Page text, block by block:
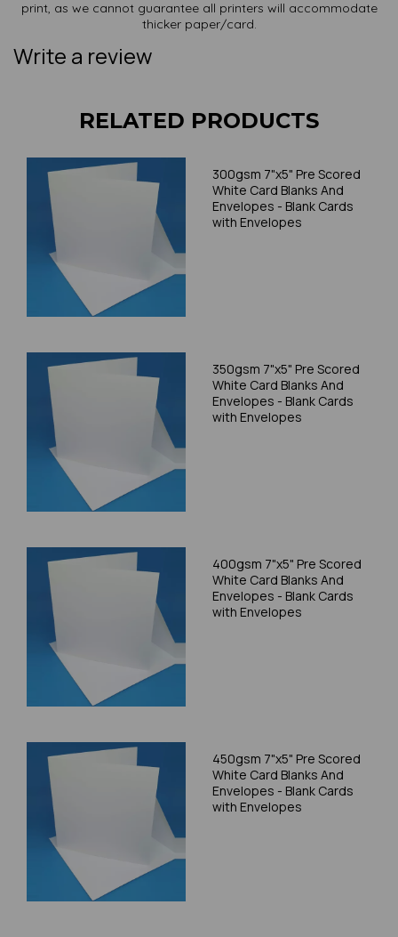
print, as we cannot guarantee all printers will accommodate
thicker paper/card.
Write a review
RELATED PRODUCTS
300gsm 7"x5" Pre Scored
White Card Blanks And
Envelopes - Blank Cards
with Envelopes
350gsm 7"x5" Pre Scored
White Card Blanks And
Envelopes - Blank Cards
with Envelopes
400gsm 7"x5" Pre Scored
White Card Blanks And
Envelopes - Blank Cards
with Envelopes
450gsm 7"x5" Pre Scored
White Card Blanks And
Envelopes - Blank Cards
with Envelopes